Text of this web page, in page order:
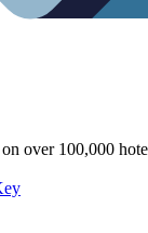
over 100,000